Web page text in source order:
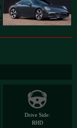
Drive Side:
RHD